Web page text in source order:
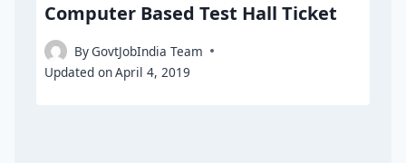
Computer Based Test Hall Ticket
ByGovtJobIndia Team
Updated onApril 4, 2019